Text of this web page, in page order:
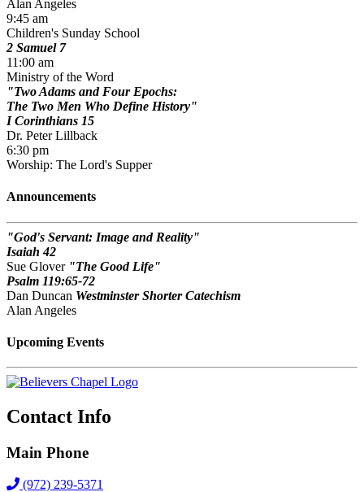
Alan Angeles
9:45 am
Children's Sunday School
2 Samuel 7
11:00 am
Ministry of the Word
Two Adams and Four Epochs:
The Two Men Who Define History
I Corinthians 15
Dr. Peter Lillback
6:30 pm
Worship: The Lord's Supper
Announcements
God's Servant: Image and Reality
Isaiah 42
Sue Glover
The Good Life
Psalm 119:65-72
Dan Duncan Westminster Shorter Catechism
Alan Angeles
Upcoming Events
Contact Info
Main Phone
(972) 239-5371